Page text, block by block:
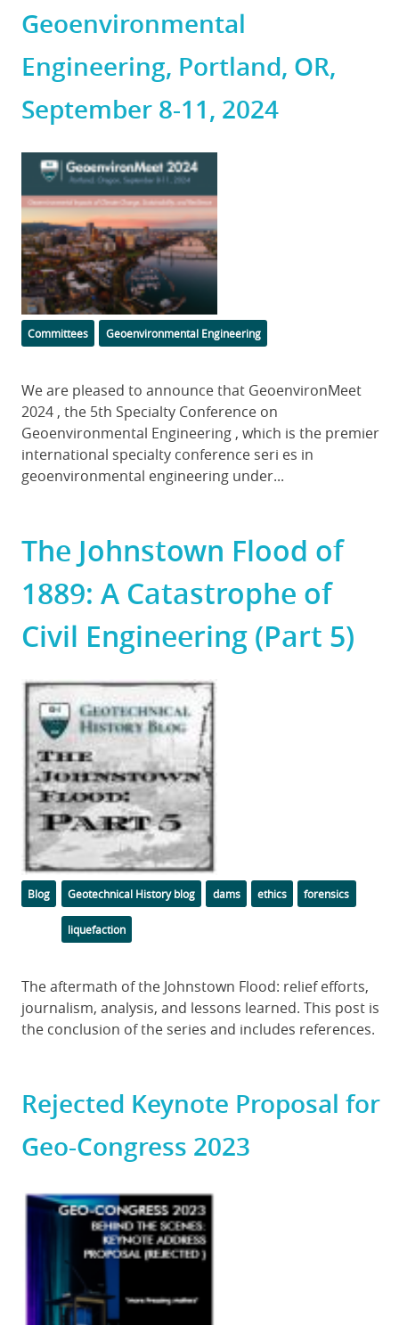
Geoenvironmental
Engineering, Portland, OR,
September 8-11, 2024
Featured
Image
Categories
Committees Geoenvironmental Engineering
Body
We are pleased to announce that GeoenvironMeet
2024 , the 5th Specialty Conference on
Geoenvironmental Engineering , which is the premier
international specialty conference seri es in
geoenvironmental engineering under...
The Johnstown Flood of
1889: A Catastrophe of
Civil Engineering (Part 5)
Featured
Image
Categories
Blog Tags
Geotechnical History blog dams ethics forensics
liquefaction
Body
The aftermath of the Johnstown Flood: relief efforts,
journalism, analysis, and lessons learned. This post is
the conclusion of the series and includes references.
Rejected Keynote Proposal for
Geo-Congress 2023
Featured
Image